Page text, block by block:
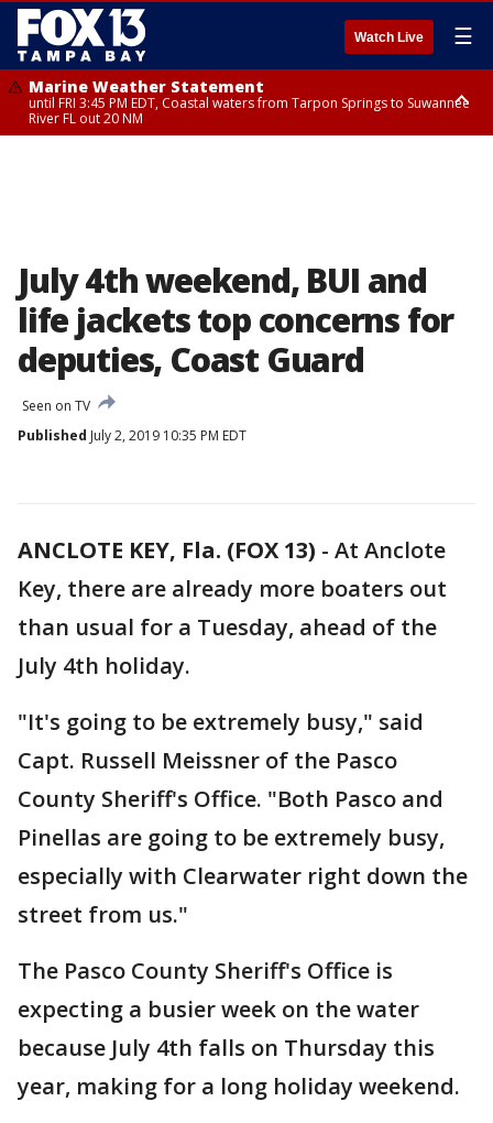
Watch Live ☰
Marine Weather Statement
until FRI 3:45 PM EDT, Coastal waters from Tarpon Springs to Suwannee
River FL out 20 NM
July 4th weekend, BUI and
life jackets top concerns for
deputies, Coast Guard
Seen on TV
Published July 2, 2019 10:35 PM EDT
ANCLOTE KEY, Fla. (FOX 13) - At Anclote
Key, there are already more boaters out
than usual for a Tuesday, ahead of the
July 4th holiday.
"It's going to be extremely busy," said
Capt. Russell Meissner of the Pasco
County Sheriff's Office. "Both Pasco and
Pinellas are going to be extremely busy,
especially with Clearwater right down the
street from us."
The Pasco County Sheriff's Office is
expecting a busier week on the water
because July 4th falls on Thursday this
year, making for a long holiday weekend.